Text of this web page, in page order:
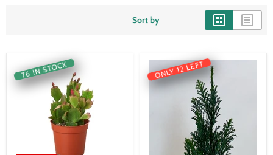
Sort by
76 IN STOCK ONLY 12 LEFT